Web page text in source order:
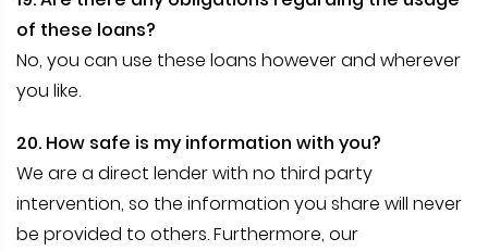
of these loans?
No, you can use these loans however and wherever
you like.
20. How safe is my information with you?
We are a direct lender with no third party
intervention, so the information you share will never
be provided to others. Furthermore, our